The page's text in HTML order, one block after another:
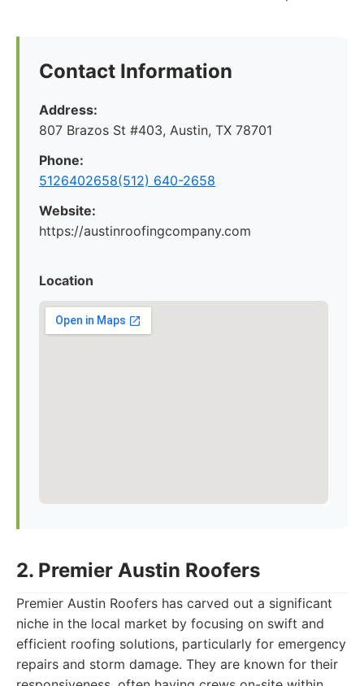
Contact Information
Address:
807 Brazos St #403, Austin, TX 78701
Phone:
5126402658(512) 640-2658
Website:
https://austinroofingcompany.com
Location
2. Premier Austin Roofers
Premier Austin Roofers has carved out a significant
niche in the local market by focusing on swift and
efficient roofing solutions, particularly for emergency
repairs and storm damage. They are known for their